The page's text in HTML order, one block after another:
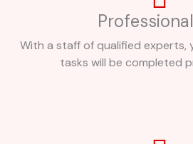
With a staff of qualified experts,
tasks will be completed